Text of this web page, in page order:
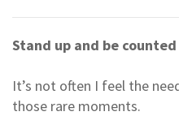
Stand up and be counted
It’s not often I feel the
those rare moments.